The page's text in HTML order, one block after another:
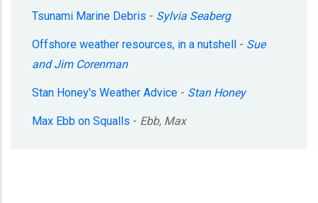
Tsunami Marine Debris - Sylvia Seaberg
Offshore weather resources, in a nutshell - Sue
and Jim Corenman
Stan Honey's Weather Advice - Stan Honey
Max Ebb on Squalls - Ebb, Max